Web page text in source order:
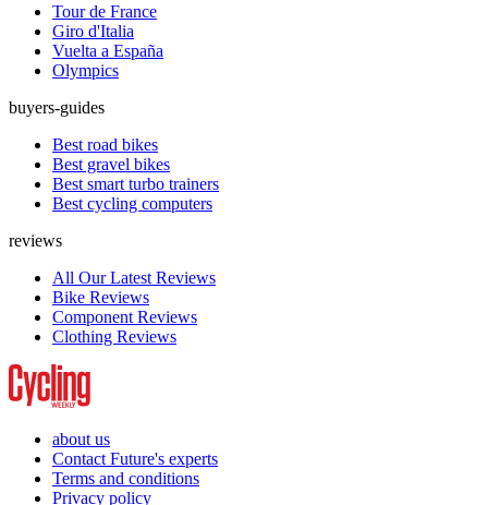
Tour de France
Giro d'Italia
Vuelta a España
Olympics
buyers-guides
Best road bikes
Best gravel bikes
Best smart turbo trainers
Best cycling computers
reviews
All Our Latest Reviews
Bike Reviews
Component Reviews
Clothing Reviews
about us
Contact Future's experts
Terms and conditions
Privacy policy